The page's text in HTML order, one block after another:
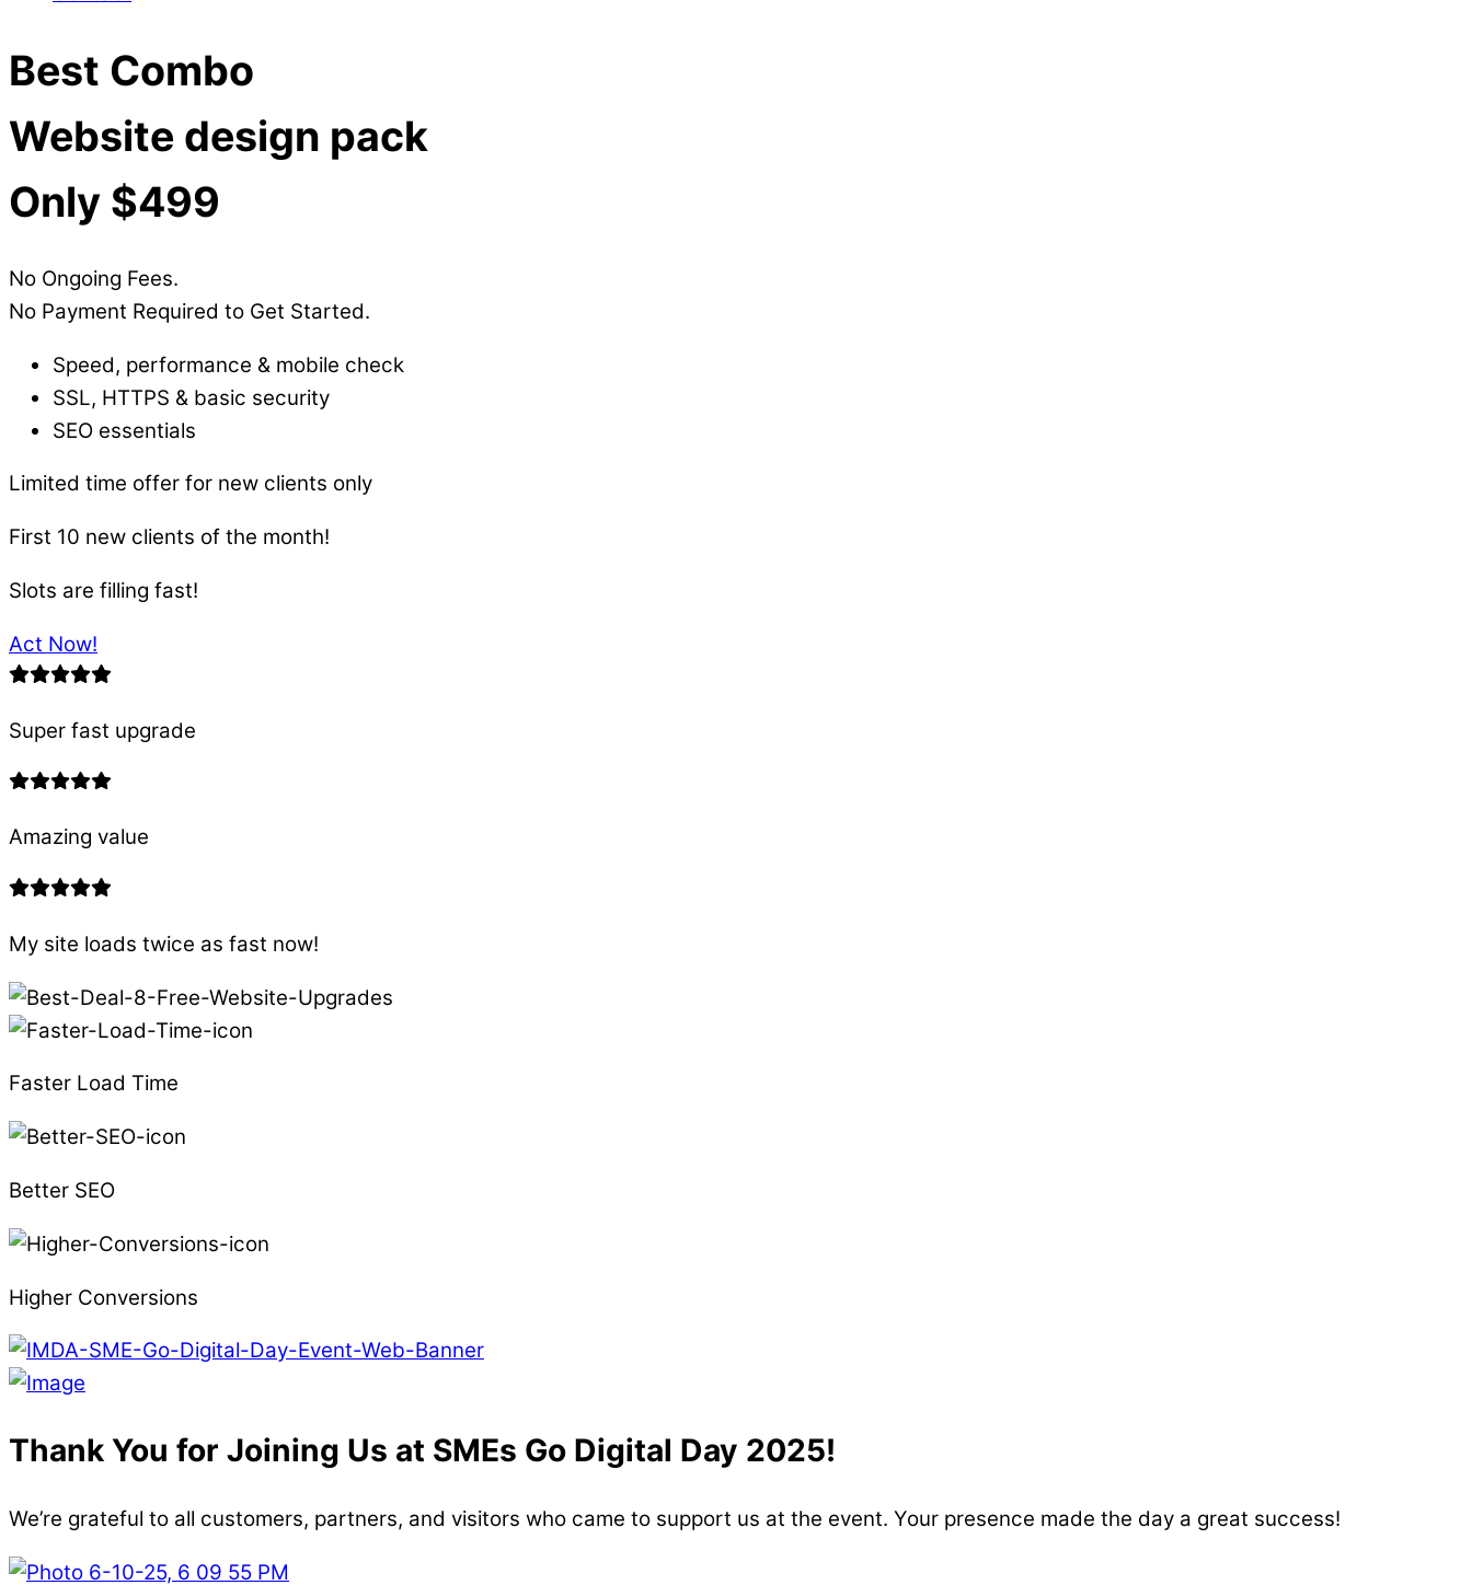
Best Combo
Website design pack
Only $499
No Ongoing Fees.
No Payment Required to Get Started.
Speed, performance & mobile check
SSL, HTTPS & basic security
SEO essentials
Limited time offer for new clients only
First 10 new clients of the month!
Slots are filling fast!
Act Now!
Super fast upgrade
Amazing value
My site loads twice as fast now!
Faster Load Time
Better SEO
Higher Conversions
Thank You for Joining Us at SMEs Go Digital Day 2025!
We’re grateful to all customers, partners, and visitors who came to support us at the event. Your presence made the day a great success!